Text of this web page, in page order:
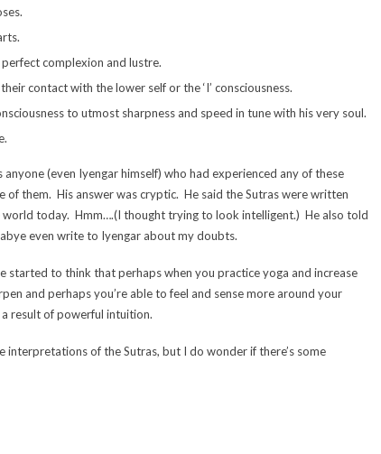
complexion and lustre.
contact with the lower self or the ‘I’ consciousness.
to utmost sharpness and speed in tune with his very soul.
(even Iyengar himself) who had experienced any of these
of them. His answer was cryptic. He said the Sutras were written
today. Hmm….(I thought trying to look intelligent.) He also told
even write to Iyengar about my doubts.
started to think that perhaps when you practice yoga and increase
and perhaps you’re able to feel and sense more around your
result of powerful intuition.
interpretations of the Sutras, but I do wonder if there’s some